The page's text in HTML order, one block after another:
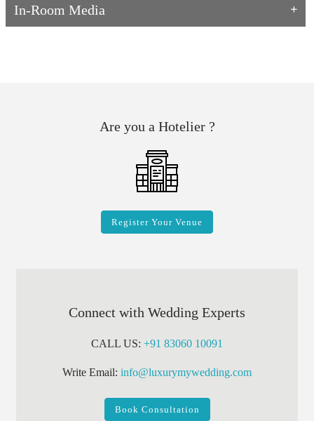
In-Room Media
Are you a Hotelier ?
Register Your Venue
Connect with Wedding Experts
CALL US: +91 83060 10091
Write Email: info@luxurymywedding.com
Book Consultation